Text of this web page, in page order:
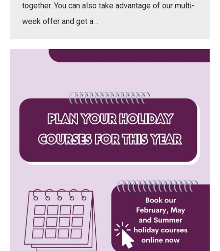
together. You can also take advantage of our multi-
week offer and get a…